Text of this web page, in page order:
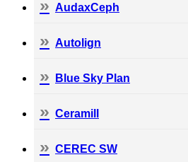
AudaxCeph
Autolign
Blue Sky Plan
Ceramill
CEREC SW